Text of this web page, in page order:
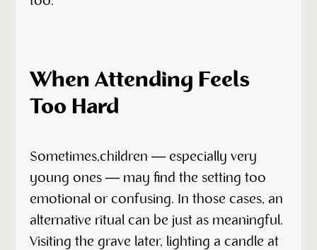
When Attending Feels
Too Hard
Sometimes,children — especially very
young ones — may find the setting too
emotional or confusing. In those cases, an
alternative ritual can be just as meaningful.
Visiting the grave later, lighting a candle at